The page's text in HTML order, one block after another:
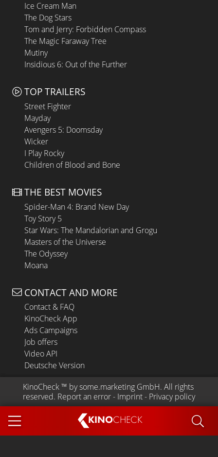
KINOCHECK
Ice Cream Man
The Dog Stars
Tom and Jerry: Forbidden Compass
The Magic Faraway Tree
Mutiny
Insidious 6: Out of the Further
TOP TRAILERS
Street Fighter
Mayday
Avengers 5: Doomsday
Wicker
I Play Rocky
Children of Blood and Bone
THE BEST MOVIES
Spider-Man 4: Brand New Day
Toy Story 5
Star Wars: The Mandalorian and Grogu
Masters of the Universe
The Odyssey
Moana
CONTACT AND MORE
Contact & FAQ
KinoCheck App
Ads Campaigns
Job offers
Video API
Deutsche Version
KinoCheck ™ by some.marketing GmbH. All rights
reserved. Report an error - Imprint - Privacy policy